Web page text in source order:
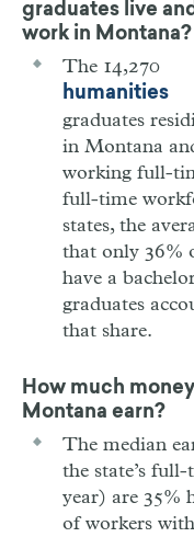
graduates live
work in Montana?
The 14,270
humanities
graduates
in Montana
working full-
full-time
states, the
that only 36%
have a
graduates
that share.
How much
Montana earn?
The median
the state’s
year) are 35%
of workers